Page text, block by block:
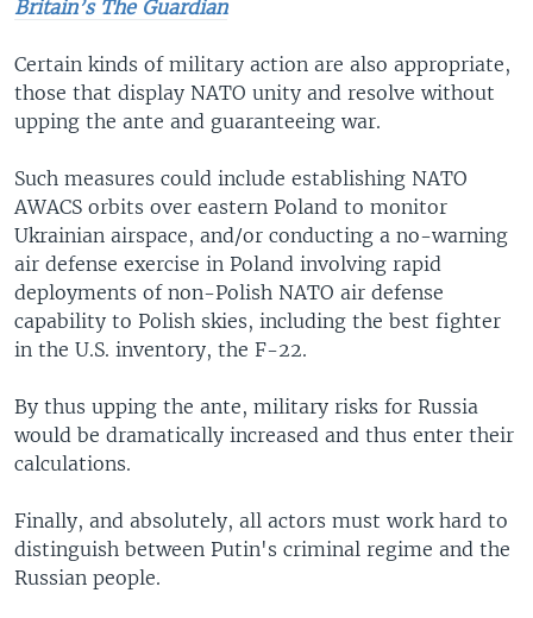
Britain’s The Guardian
Certain kinds of military action are also appropriate,
those that display NATO unity and resolve without
upping the ante and guaranteeing war.
Such measures could include establishing NATO
AWACS orbits over eastern Poland to monitor
Ukrainian airspace, and/or conducting a no-warning
air defense exercise in Poland involving rapid
deployments of non-Polish NATO air defense
capability to Polish skies, including the best fighter
in the U.S. inventory, the F-22.
By thus upping the ante, military risks for Russia
would be dramatically increased and thus enter their
calculations.
Finally, and absolutely, all actors must work hard to
distinguish between Putin's criminal regime and the
Russian people.